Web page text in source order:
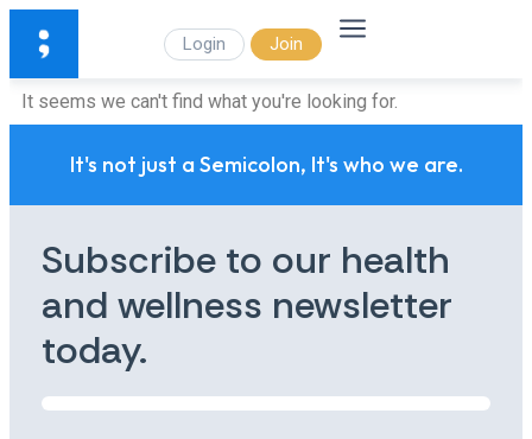
Login Join
It seems we can't find what you're looking for.
It's not just a Semicolon, It's who we are.
Subscribe to our health
and wellness newsletter
today.